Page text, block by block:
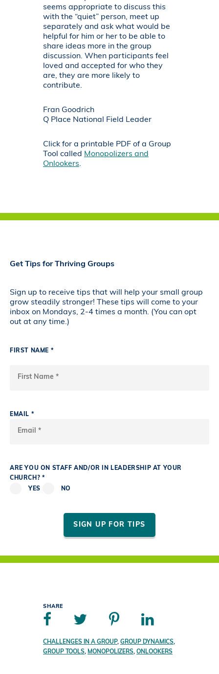
seems appropriate to discuss this
with the “quiet” person, meet up
separately and ask what would be
helpful for him or her to be able to
share ideas more in the group
discussion. When participants feel
loved and accepted for who they
are, they are more likely to
contribute.
Fran Goodrich
Q Place National Field Leader
Click for a printable PDF of a Group
Tool called Monopolizers and
Onlookers.
Get Tips for Thriving Groups
Sign up to receive tips that will help your small group
grow steadily stronger! These tips will come to your
inbox on Mondays, 2-4 times a month. (You can opt
out at any time.)
FIRST NAME *
EMAIL *
ARE YOU ON STAFF AND/OR IN LEADERSHIP AT YOUR
CHURCH? *
YES
NO
SIGN UP FOR TIPS
SHARE
CHALLENGES IN A GROUP, GROUP DYNAMICS,
GROUP TOOLS, MONOPOLIZERS, ONLOOKERS